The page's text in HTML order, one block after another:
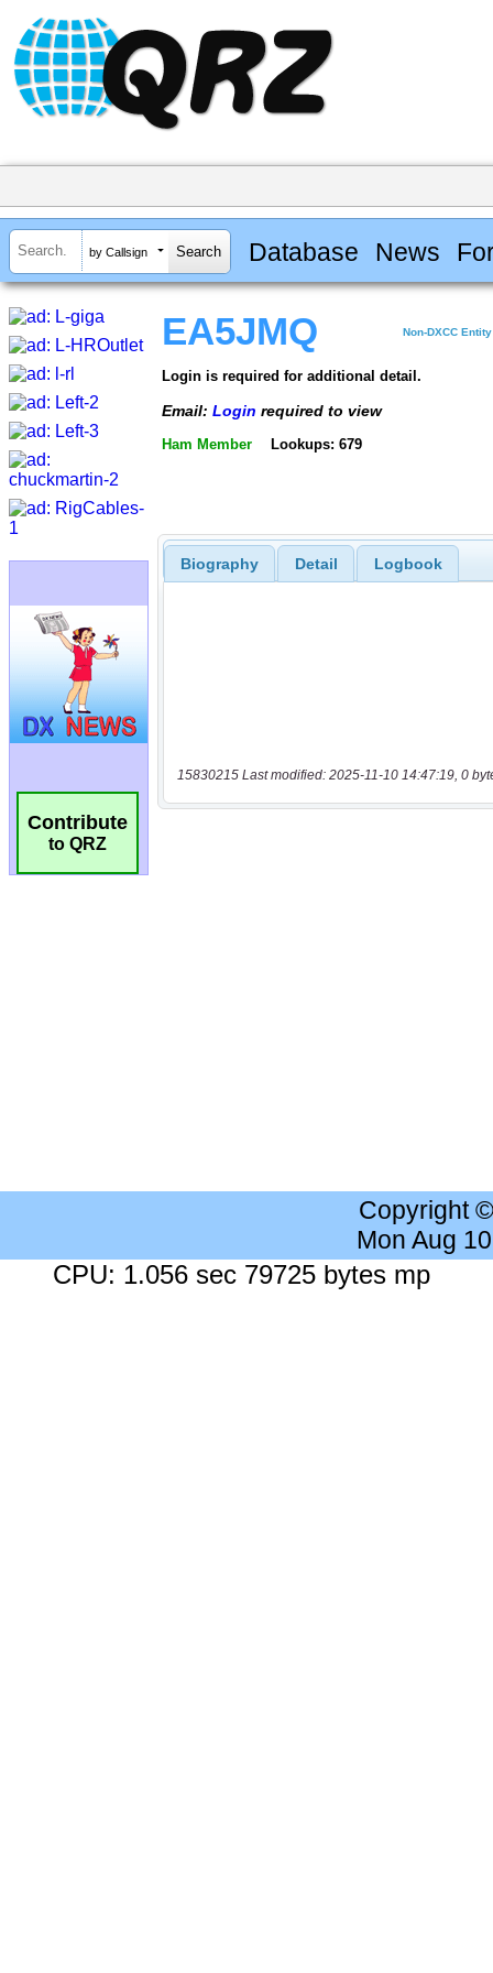
by Callsign Database News
Contribute
to QRZ
EA5JMQ Non-DXCC Entity
Login is required for additional detail.
Email: Login required to view
Ham Member Lookups: 679
Biography Detail Logbook
15830215 Last modified: 2025-11-10 14:47:19, 0
Copyright
Mon Aug
CPU: 1.056 sec 79725 bytes mp